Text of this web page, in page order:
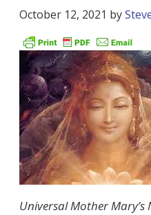
October 12, 2021 by
Universal Mother Mary’s